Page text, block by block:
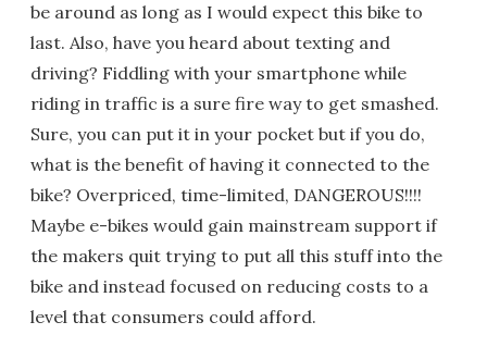
be around as long as I would expect this bike to
last. Also, have you heard about texting and
driving? Fiddling with your smartphone while
riding in traffic is a sure fire way to get smashed.
Sure, you can put it in your pocket but if you do,
what is the benefit of having it connected to the
bike? Overpriced, time-limited, DANGEROUS!!!!
Maybe e-bikes would gain mainstream support if
the makers quit trying to put all this stuff into the
bike and instead focused on reducing costs to a
level that consumers could afford.